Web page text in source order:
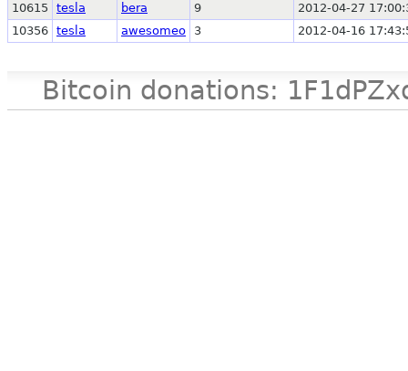
10615
tesla bera 9
2012-04-27
10356 tesla awesomeo 3 2012-04-16
Bitcoin donations: